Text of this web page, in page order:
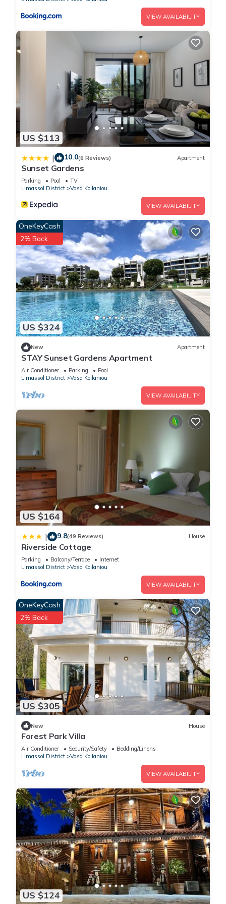
VIEW AVAILABILITY
US $113
| 10.0(6 Reviews) Apartment
Sunset Gardens
Parking Pool
TV
Limassol District
Vasa Koilaniou
VIEW AVAILABILITY
US $324
OneKeyCash
2% Back
New Apartment
STAY Sunset Gardens Apartment
Air Conditioner Parking
Pool
Limassol District
Vasa Koilaniou
VIEW AVAILABILITY
US $164
| 9.8(49 Reviews) House
Riverside Cottage
Parking Balcony/Terrace
Internet
Limassol District
Vasa Koilaniou
VIEW AVAILABILITY
US $305
OneKeyCash
2% Back
New House
Forest Park Villa
Air Conditioner Security/Safety
Bedding/Linens
Limassol District
Vasa Koilaniou
VIEW AVAILABILITY
US $124